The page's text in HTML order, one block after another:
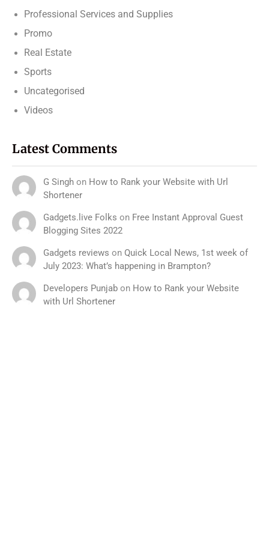
Professional Services and Supplies
Promo
Real Estate
Sports
Uncategorised
Videos
Latest Comments
G Singh on How to Rank your Website with Url
Shortener
Gadgets.live Folks on Free Instant Approval Guest
Blogging Sites 2022
Gadgets reviews on Quick Local News, 1st week of
July 2023: What’s happening in Brampton?
Developers Punjab on How to Rank your Website
with Url Shortener